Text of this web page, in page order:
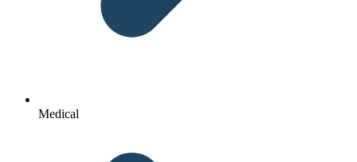
Medical